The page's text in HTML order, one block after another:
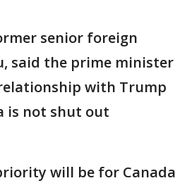
senior foreign
said the prime minister
with Trump
is not shut out
will be for Canada